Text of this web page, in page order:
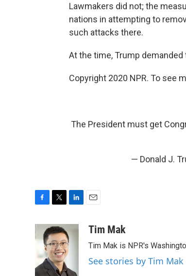
Lawmakers did not; the
nations in attempting to
such attacks there.
At the time, Trump
Copyright 2020 NPR. To see
The President must get
— Donald J.
e
o
o
i
t
t
e
r
k
e
I
aTim Mak
Tim Mak is NPR's
See stories by Tim Mak